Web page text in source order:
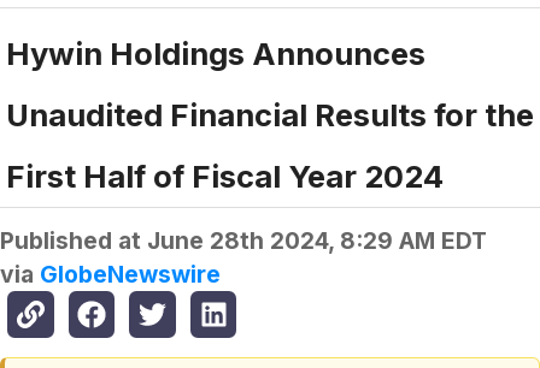
Hywin Holdings Announces
Unaudited Financial Results for the
First Half of Fiscal Year 2024
Published at June 28th 2024, 8:29 AM EDT
via GlobeNewswire